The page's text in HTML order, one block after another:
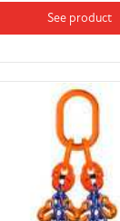
See product